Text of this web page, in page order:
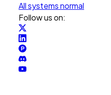
All systems normal
Follow us on: